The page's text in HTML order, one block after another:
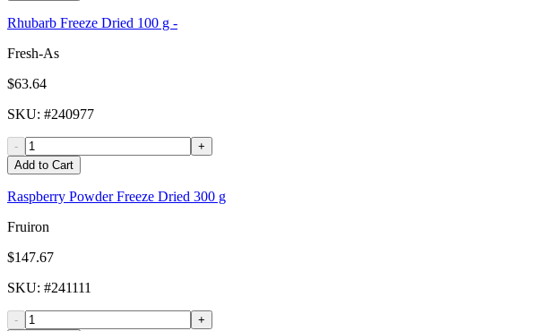
Rhubarb Freeze Dried 100 g -
Fresh-As
$63.64
SKU: #240977
-
+
Add to Cart
Raspberry Powder Freeze Dried 300 g
Fruiron
$147.67
SKU: #241111
-
+